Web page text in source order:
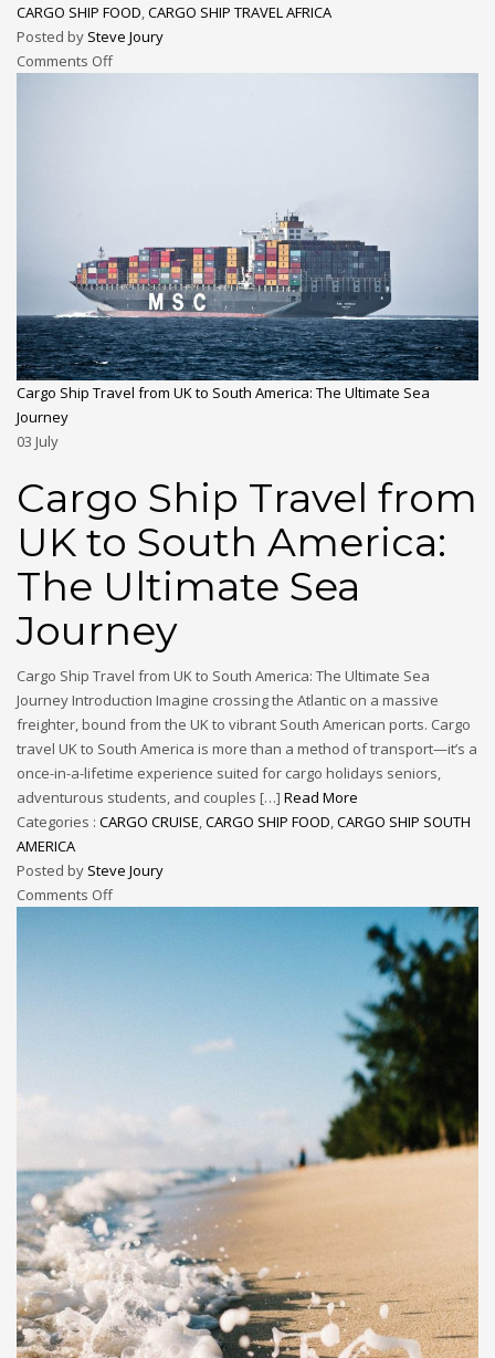
CARGO SHIP FOOD CARGO SHIP TRAVEL AFRICA
Posted by Steve Joury
Comments Off
Cargo Ship Travel from UK to South America: The Ultimate Sea
Journey
03 July
Cargo Ship Travel from
UK to South America:
The Ultimate Sea
Journey
Cargo Ship Travel from UK to South America: The Ultimate Sea
Journey Introduction Imagine crossing the Atlantic on a massive
freighter, bound from the UK to vibrant South American ports. Cargo
travel UK to South America is more than a method of transport—it’s a
once-in-a-lifetime experience suited for cargo holidays seniors,
adventurous students, and couples […] Read More
Categories : CARGO CRUISE,CARGO SHIP FOOD,CARGO SHIP SOUTH
AMERICA
Posted by Steve Joury
Comments Off